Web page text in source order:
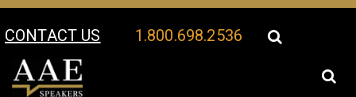
CONTACT US 1.800.698.2536
Your Location: